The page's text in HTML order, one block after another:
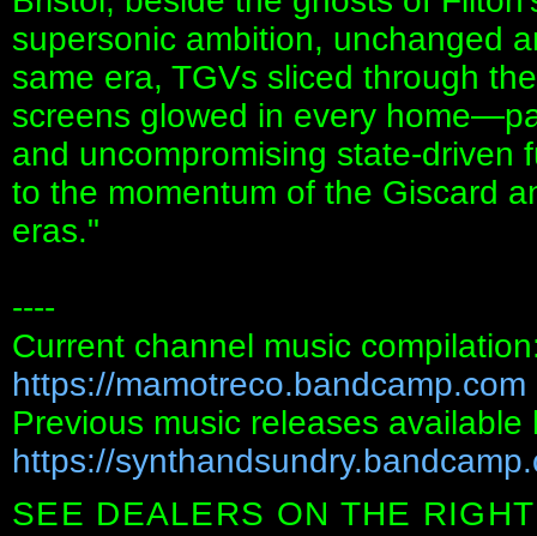
supersonic ambition, unchanged
same era, TGVs sliced through
screens glowed in every
and uncompromising state‑driven
to the momentum of the Giscard
eras."
----
Current channel music
https://mamotreco.bandcamp.com
Previous music releases available
https://
SEE DEALERS ON THE